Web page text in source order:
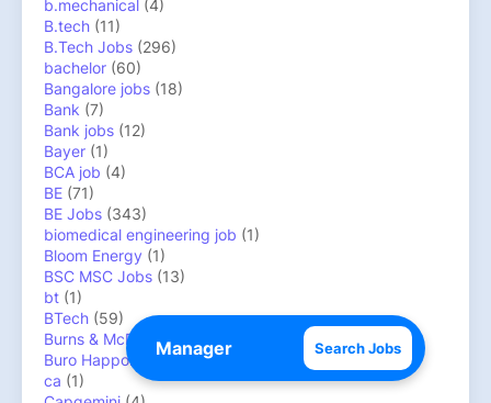
Search Jobs
b.mechanical (4)
B.tech (11)
B.Tech Jobs (296)
bachelor (60)
Bangalore jobs (18)
Bank (7)
Bank jobs (12)
Bayer (1)
BCA job (4)
BE (71)
BE Jobs (343)
biomedical engineering job (1)
Bloom Energy (1)
BSC MSC Jobs (13)
bt (1)
BTech (59)
Burns & McDonnell
Buro Happold
(1)
ca (1)